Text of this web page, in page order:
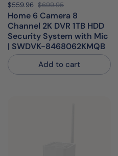
Sale price:
$559.96 Regular price:
$699.95
Home 6 Camera 8
Channel 2K DVR 1TB HDD
Security System with Mic
| SWDVK-8468062KMQB
Add to cart